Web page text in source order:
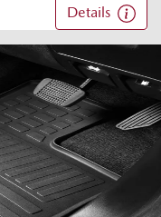
Details